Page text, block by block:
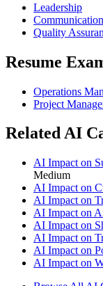
Leadership
Communication
Quality
Resume
Operations
Project
Related AI
AI Impact on
Medium
AI Impact on
AI Impact on
AI Impact on
AI Impact on
AI Impact on
AI Impact on
AI Impact on